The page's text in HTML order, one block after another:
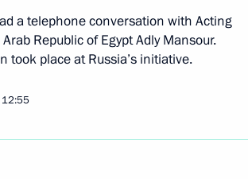
a telephone conversation with Acting
Republic of Egypt Adly Mansour.
took place at Russia’s initiative.
12:55